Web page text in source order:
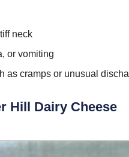
neck
or vomiting
as cramps or unusual
Hill Dairy Cheese